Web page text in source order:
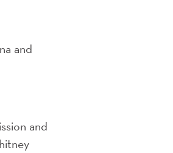
and
and